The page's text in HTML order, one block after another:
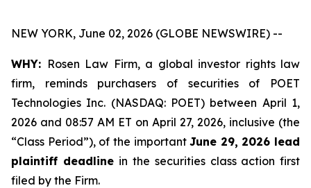
NEW YORK, June 02, 2026 (GLOBE NEWSWIRE) --
WHY: Rosen Law Firm, a global investor rights law
firm, reminds purchasers of securities of POET
Technologies Inc. (NASDAQ: POET) between April 1,
2026 and 08:57 AM ET on April 27, 2026, inclusive (the
“Class Period”), of the importantJune 29, 2026 lead
plaintiff deadline in the securities class action first
filed by the Firm.